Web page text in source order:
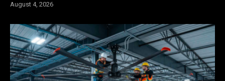
August 4, 2026